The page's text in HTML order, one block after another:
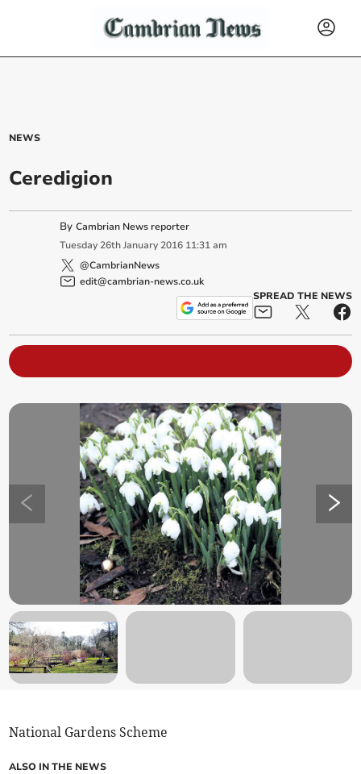
NEWS
Ceredigion
ByCambrian News reporter
Tuesday 26th January 2016 11:31 am
@CambrianNews
edit@cambrian-news.co.uk
SPREAD THE NEWS
National Gardens Scheme
ALSO IN THE NEWS